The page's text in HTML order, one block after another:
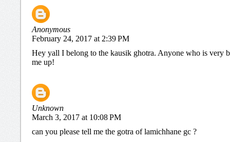
Anonymous
February 24, 2017 at 2:39 PM
Hey yall I belong to the kausik ghotra. Anyone who is very
me up!
Unknown
March 3, 2017 at 10:08 PM
can you please tell me the gotra of lamichhane gc ?